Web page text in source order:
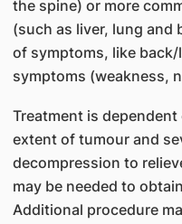
the spine) or more
(such as liver, lung and
of symptoms, like
symptoms (weakness,
Treatment is
extent of tumour and
decompression to
may be needed to
Additional procedure